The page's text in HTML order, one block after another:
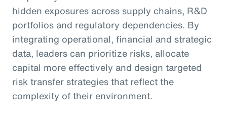
hidden exposures across supply chains, R&D
portfolios and regulatory dependencies. By
integrating operational, financial and strategic
data, leaders can prioritize risks, allocate
capital more effectively and design targeted
risk transfer strategies that reflect the
complexity of their environment.